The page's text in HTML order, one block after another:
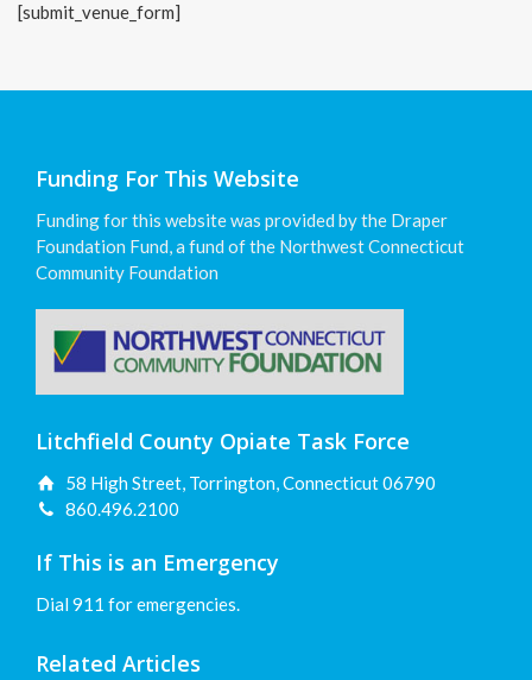
[submit_venue_form]
Funding For This Website
Funding for this website was provided by the Draper
Foundation Fund, a fund of the Northwest Connecticut
Community Foundation
Litchfield County Opiate Task Force
58 High Street, Torrington, Connecticut 06790
860.496.2100
If This is an Emergency
Dial 911 for emergencies.
Related Articles